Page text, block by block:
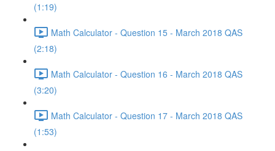
(1:19)
Math Calculator - Question 15 - March 2018 QAS
(2:18)
Math Calculator - Question 16 - March 2018 QAS
(3:20)
Math Calculator - Question 17 - March 2018 QAS
(1:53)